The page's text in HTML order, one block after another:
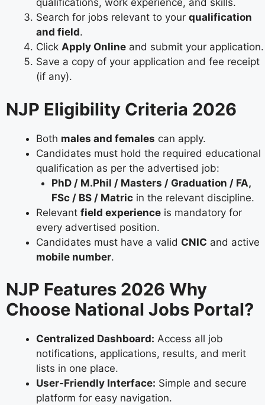
qualifications, work experience, and skills.
Search for jobs relevant to your qualification
and field.
Click Apply Online and submit your application.
Save a copy of your application and fee receipt
(if any).
NJP Eligibility Criteria 2026
Both males and females can apply.
Candidates must hold the required educational
qualification as per the advertised job:
PhD / M.Phil / Masters / Graduation / FA,
FSc / BS / Matricin the relevant discipline.
Relevant field experience is mandatory for
every advertised position.
Candidates must have a valid CNIC and active
mobile number.
NJP Features 2026 Why
Choose National Jobs Portal?
Centralized Dashboard: Access all job
notifications, applications, results, and merit
lists in one place.
User-Friendly Interface: Simple and secure
platform for easy navigation.